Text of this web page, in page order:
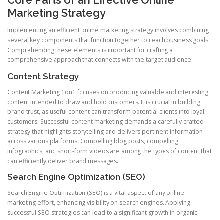
Marketing Strategy
Implementing an efficient online marketing strategy involves combining
several key components that function together to reach business goals.
Comprehending these elements is important for crafting a
comprehensive approach that connects with the target audience.
Content Strategy
Content Marketing 1on1 focuses on producing valuable and interesting
content intended to draw and hold customers. It is crucial in building
brand trust, as useful content can transform potential clients into loyal
customers. Successful content marketing demands a carefully crafted
strategy that highlights storytelling and delivers pertinent information
across various platforms. Compelling blog posts, compelling
infographics, and short-form videos are among the types of content that
can efficiently deliver brand messages.
Search Engine Optimization (SEO)
Search Engine Optimization (SEO) is a vital aspect of any online
marketing effort, enhancing visibility on search engines. Applying
successful SEO strategies can lead to a significant growth in organic